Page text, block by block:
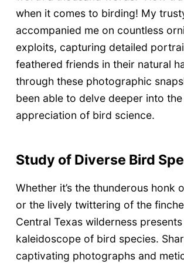
when it comes to birding! My
accompanied me on countless
exploits, capturing detailed
feathered friends in their natural
through these photographic
been able to delve deeper into
appreciation of bird science.
Study of Diverse Bird
Whether it’s the thunderous honk
or the lively twittering of the
Central Texas wilderness presents
kaleidoscope of bird species.
captivating photographs and